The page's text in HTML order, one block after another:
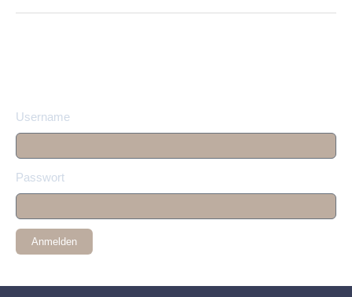
Username
Passwort
Anmelden